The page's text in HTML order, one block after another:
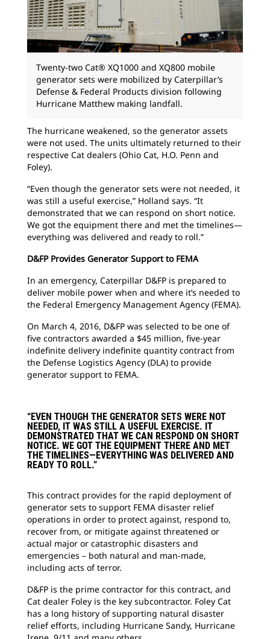
Twenty-two Cat® XQ1000 and XQ800 mobile
generator sets were mobilized by Caterpillar’s
Defense & Federal Products division following
Hurricane Matthew making landfall.
The hurricane weakened, so the generator assets
were not used. The units ultimately returned to their
respective Cat dealers (Ohio Cat, H.O. Penn and
Foley).
“Even though the generator sets were not needed, it
was still a useful exercise,” Holland says. “It
demonstrated that we can respond on short notice.
We got the equipment there and met the timelines—
everything was delivered and ready to roll.”
D&FP Provides Generator Support to FEMA
In an emergency, Caterpillar D&FP is prepared to
deliver mobile power when and where it’s needed to
the Federal Emergency Management Agency (FEMA).
On March 4, 2016, D&FP was selected to be one of
five contractors awarded a $45 million, five-year
indefinite delivery indefinite quantity contract from
the Defense Logistics Agency (DLA) to provide
generator support to FEMA.
“EVEN THOUGH THE GENERATOR SETS WERE NOT
NEEDED, IT WAS STILL A USEFUL EXERCISE. IT
DEMONSTRATED THAT WE CAN RESPOND ON SHORT
NOTICE. WE GOT THE EQUIPMENT THERE AND MET
THE TIMELINES—EVERYTHING WAS DELIVERED AND
READY TO ROLL.”
This contract provides for the rapid deployment of
generator sets to support FEMA disaster relief
operations in order to protect against, respond to,
recover from, or mitigate against threatened or
actual major or catastrophic disasters and
emergencies – both natural and man-made,
including acts of terror.
D&FP is the prime contractor for this contract, and
Cat dealer Foley is the key subcontractor. Foley Cat
has a long history of supporting natural disaster
relief efforts, including Hurricane Sandy, Hurricane